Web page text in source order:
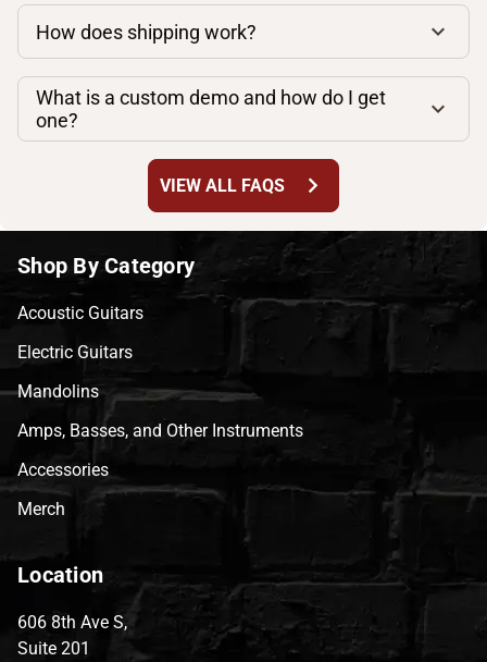
How does shipping work?
What is a custom demo and how do I get
one?
VIEW ALL FAQS chevron_right
Shop By Category
Acoustic Guitars
Electric Guitars
Mandolins
Amps, Basses, and Other Instruments
Accessories
Merch
Location
606 8th Ave S,
Suite 201